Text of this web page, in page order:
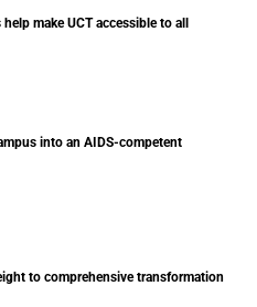
make UCT accessible to all
into an AIDS-competent
to comprehensive transformation